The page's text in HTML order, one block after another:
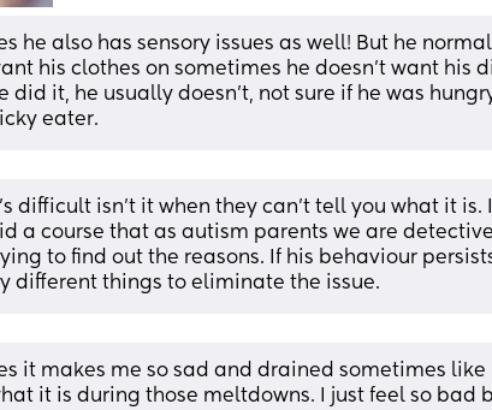
he also has sensory issues as well! But he
his clothes on sometimes he doesn’t want his
did it, he usually doesn’t, not sure if he was
eater.
difficult isn’t it when they can’t tell you what it is.
a course that as autism parents we are
to find out the reasons. If his behaviour
different things to eliminate the issue.
it makes me so sad and drained sometimes like
it is during those meltdowns. I just feel so bad